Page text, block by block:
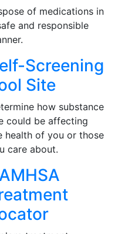
of medications in
and responsible
Screening
Site
how substance
could be affecting
health of you or those
care about.